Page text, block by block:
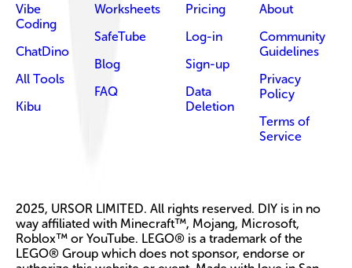
Vibe
Coding
ChatDino
All Tools
Kibu
Worksheets
SafeTube
Blog
FAQ
Pricing
Log-in
Sign-up
Data
Deletion
About
Community
Guidelines
Privacy
Policy
Terms of
Service
2025, URSOR LIMITED. All rights reserved. DIY is in no
way affiliated with Minecraft™, Mojang, Microsoft,
Roblox™ or YouTube. LEGO® is a trademark of the
LEGO® Group which does not sponsor, endorse or